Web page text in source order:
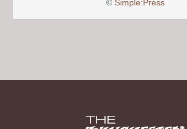
© Simple:Press